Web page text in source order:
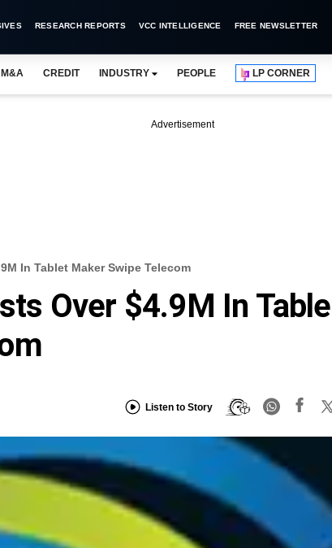
RESEARCH REPORTS VCC INTELLIGENCE FREE NEWSLETTER
M&A CREDIT INDUSTRY PEOPLE LP CORNER
Advertisement
In Tablet Maker Swipe Telecom
Over $4.9M In
Listen to Story